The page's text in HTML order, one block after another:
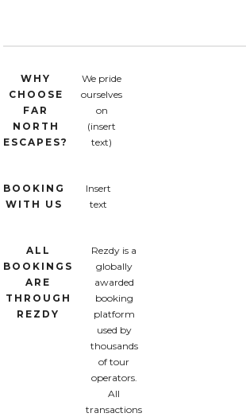
WHY
CHOOSE
FAR
NORTH
ESCAPES?
We pride
ourselves
on
(insert
text)
BOOKING
WITH US
Insert
text
ALL
BOOKINGS
ARE
THROUGH
REZDY
Rezdy is a
globally
awarded
booking
platform
used by
thousands
of tour
operators.
All
transactions